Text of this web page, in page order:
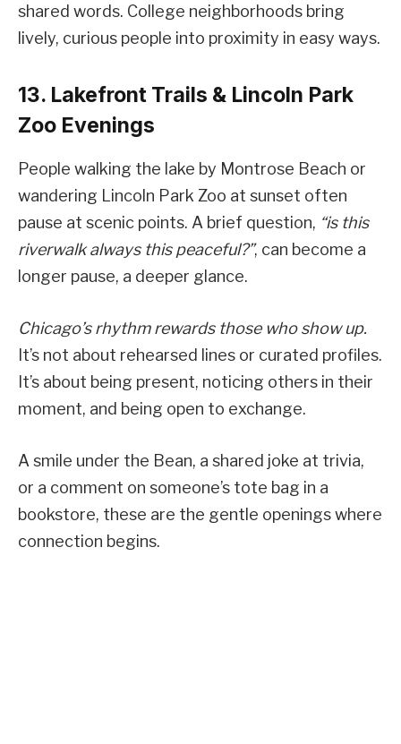
shared words. College neighborhoods bring
lively, curious people into proximity in easy ways.
13. Lakefront Trails & Lincoln Park
Zoo Evenings
People walking the lake by Montrose Beach or
wandering Lincoln Park Zoo at sunset often
pause at scenic points. A brief question, “is this
riverwalk always this peaceful?”, can become a
longer pause, a deeper glance.
Chicago’s rhythm rewards those who show up.
It’s not about rehearsed lines or curated profiles.
It’s about being present, noticing others in their
moment, and being open to exchange.
A smile under the Bean, a shared joke at trivia,
or a comment on someone’s tote bag in a
bookstore, these are the gentle openings where
connection begins.